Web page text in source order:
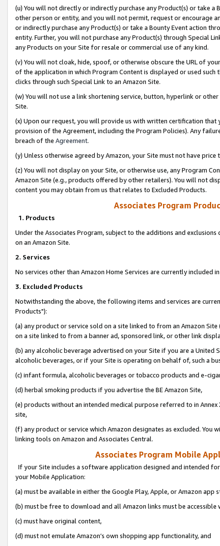
(u) You will not directly or indirectly purchase any Product(s) or take
other person or entity, and you will not permit, request or encourage
or indirectly purchase any Product(s) or take a Bounty Event action
entity. Further, you will not purchase any Product(s) through Special
any Products on your Site for resale or commercial use of any kind.
(v) You will not cloak, hide, spoof, or otherwise obscure the URL of
of the application in which Program Content is displayed or used
clicks through such Special Link to an Amazon Site.
(w) You will not use a link shortening service, button, hyperlink or
Site.
(x) Upon our request, you will provide us with written certification
provision of the Agreement, including the Program Policies). Any
breach of the Agreement.
(y) Unless otherwise agreed by Amazon, your Site must not have
(z) You will not display on your Site, or otherwise use, any Program
Amazon Site (e.g., products offered by other retailers). You will not
content you may obtain from us that relates to Excluded Products.
Associates Program
1. Products
Under the Associates Program, subject to the additions and
on an Amazon Site.
2. Services
No services other than Amazon Home Services are currently included
3. Excluded Products
Notwithstanding the above, the following items and services are
Products"):
(a) any product or service sold on a site linked to from an Amazon
on a site linked to from a banner ad, sponsored link, or other link
(b) any alcoholic beverage advertised on your Site if you are a
alcoholic beverages, or if your Site is operating on behalf of, such a
(c) infant formula, alcoholic beverages or tobacco products and e-
(d) herbal smoking products if you advertise the BE Amazon Site,
(e) products without an intended medical purpose referred to in
site,
(f) any product or service which Amazon designates as excluded. You
linking tools on Amazon and Associates Central.
Associates Program Mobile
If your Site includes a software application designed and intended
your Mobile Application:
(a) must be available in either the Google Play, Apple, or Amazon app
(b) must be free to download and all Amazon links must be
(c) must have original content,
(d) must not emulate Amazon’s own shopping app functionality, and